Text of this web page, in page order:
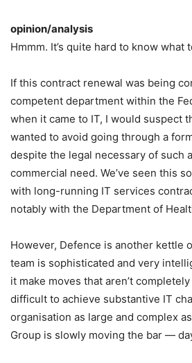
opinion/analysis
Hmmm. It’s quite hard to know what
If this contract renewal was being
competent department within the
when it came to IT, I would suspect
wanted to avoid going through a
despite the legal necessary of such
commercial need. We’ve seen this
with long-running IT services
notably with the Department of
However, Defence is another kettle
team is sophisticated and very
it make moves that aren’t
difficult to achieve substantive IT
organisation as large and complex
Group is slowly moving the bar —